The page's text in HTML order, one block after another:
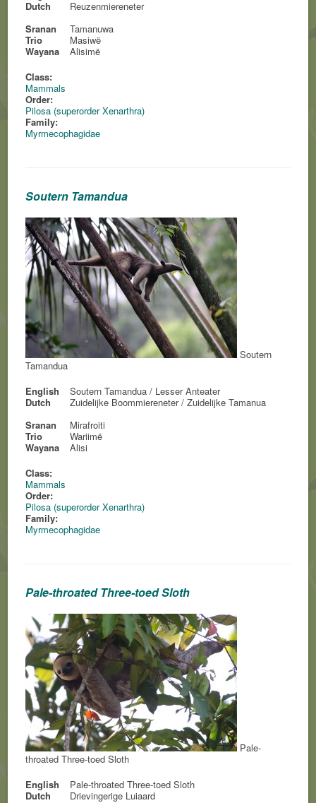
Dutch
Reuzenmiereneter
Sranan
Tamanuwa
Trio
Masiwë
Wayana
Alisimë
Class:
Mammals
Order:
Pilosa (superorder Xenarthra)
Family:
Myrmecophagidae
Soutern Tamandua
Soutern
Tamandua
English
Soutern Tamandua / Lesser Anteater
Dutch
Zuidelijke Boommiereneter / Zuidelijke Tamanua
Sranan
Mirafroiti
Trio
Wariimë
Wayana
Alisi
Class:
Mammals
Order:
Pilosa (superorder Xenarthra)
Family:
Myrmecophagidae
Pale-throated Three-toed Sloth
Pale-
throated Three-toed Sloth
English
Pale-throated Three-toed Sloth
Dutch
Drievingerige Luiaard